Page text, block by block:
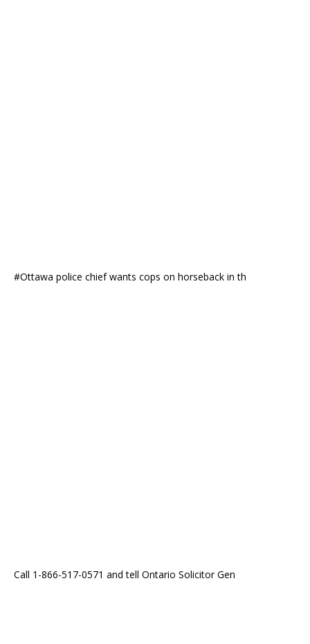
#Ottawa police chief wants cops on horseback in th
Call 1-866-517-0571 and tell Ontario Solicitor Gen